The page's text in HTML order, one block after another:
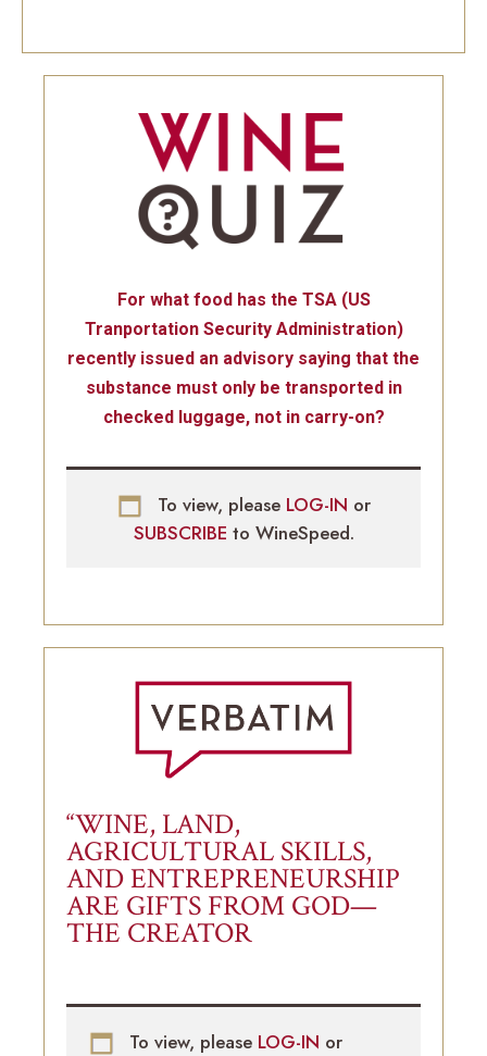
For what food has the TSA (US
Tranportation Security Administration)
recently issued an advisory saying that the
substance must only be transported in
checked luggage, not in carry-on?
To view, please LOG-IN or
SUBSCRIBE to WineSpeed.
“WINE, LAND,
AGRICULTURAL SKILLS,
AND ENTREPRENEURSHIP
ARE GIFTS FROM GOD—
THE CREATOR
To view, please LOG-IN or